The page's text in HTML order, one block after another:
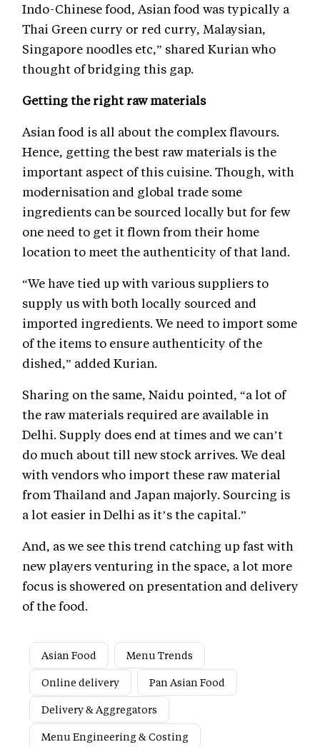
Indo-Chinese food, Asian food was typically a
Thai Green curry or red curry, Malaysian,
Singapore noodles etc,” shared Kurian who
thought of bridging this gap.
Getting the right raw materials
Asian food is all about the complex flavours.
Hence, getting the best raw materials is the
important aspect of this cuisine. Though, with
modernisation and global trade some
ingredients can be sourced locally but for few
one need to get it flown from their home
location to meet the authenticity of that land.
“We have tied up with various suppliers to
supply us with both locally sourced and
imported ingredients. We need to import some
of the items to ensure authenticity of the
dished,” added Kurian.
Sharing on the same, Naidu pointed, “a lot of
the raw materials required are available in
Delhi. Supply does end at times and we can’t
do much about till new stock arrives. We deal
with vendors who import these raw material
from Thailand and Japan majorly. Sourcing is
a lot easier in Delhi as it’s the capital.”
And, as we see this trend catching up fast with
new players venturing in the space, a lot more
focus is showered on presentation and delivery
of the food.
Asian Food
Menu Trends
Online delivery
Pan Asian Food
Delivery & Aggregators
Menu Engineering & Costing